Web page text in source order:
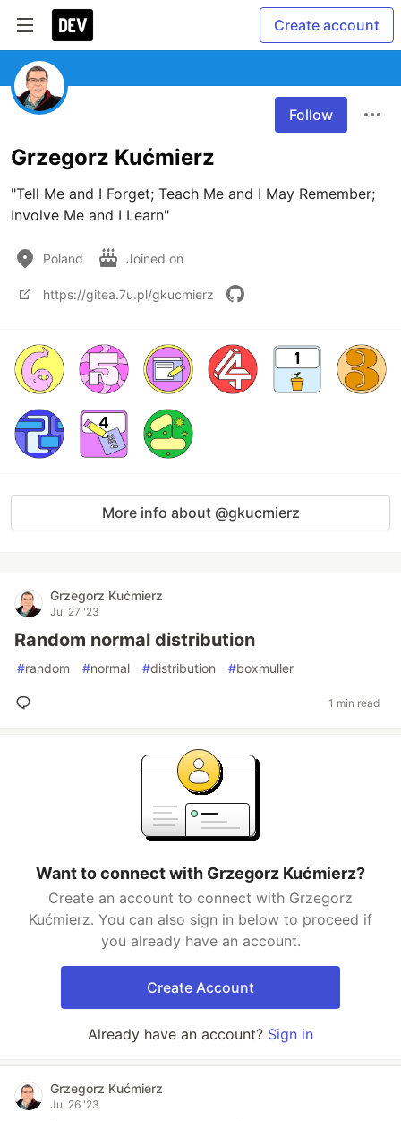
Create account
Follow
Grzegorz Kućmierz
"Tell Me and I Forget; Teach Me and I May Remember;
Involve Me and I Learn"
Poland Joined on
https://gitea.7u.pl/gkucmierz
More info about @gkucmierz
Grzegorz Kućmierz
Jul 27 '23
Random normal distribution
#random #normal #distribution #boxmuller
1 min read
Want to connect with Grzegorz Kućmierz?
Create an account to connect with Grzegorz
Kućmierz. You can also sign in below to proceed if
you already have an account.
Create Account
Already have an account? Sign in
Grzegorz Kućmierz
Jul 26 '23